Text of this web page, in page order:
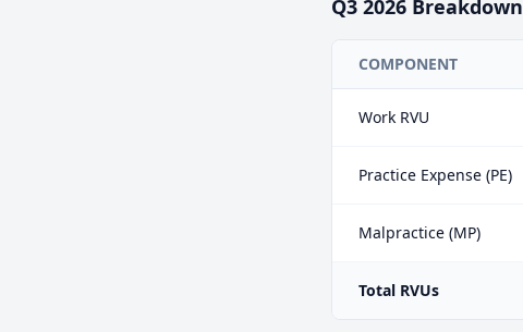
Q3 2026 Breakdown
COMPONENT
Work RVU
Practice Expense (PE)
Malpractice (MP)
Total RVUs